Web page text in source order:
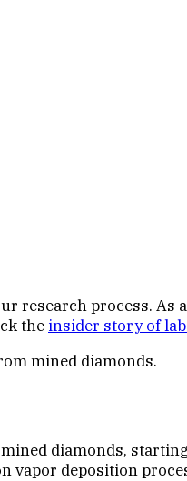
research process.
the insider story of
mined diamonds.
diamonds,
vapor deposition